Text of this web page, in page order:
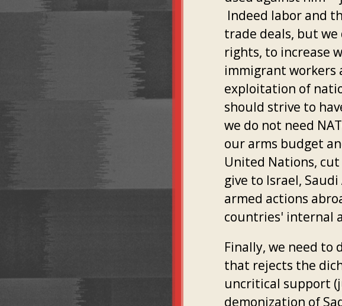
Indeed labor and
trade deals, but we
rights, to increase
immigrant workers
exploitation of
should strive to
we do not need
our arms budget
United Nations,
give to Israel,
armed actions
countries' internal
Finally, we need to
that rejects the
uncritical support
demonization of